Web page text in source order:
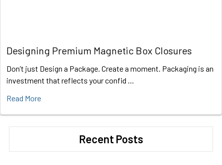
Designing Premium Magnetic Box Closures
Don’t just Design a Package. Create a moment. Packaging is an
investment that reflects your confid …
Read More
Recent Posts